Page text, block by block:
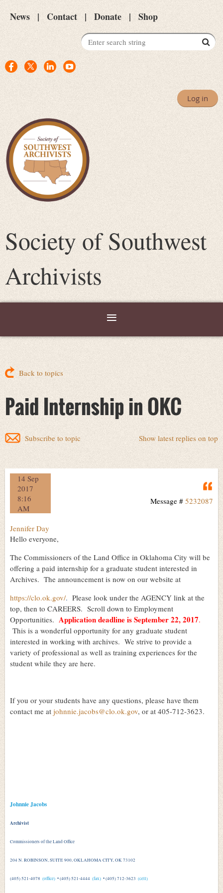
News Contact Donate Shop
Log in
Society of Southwest
Archivists
Back to topics
Paid Internship in OKC
Show latest replies on top
Subscribe to topic
14 Sep
2017
8:16
AM
Message # 5232087
Jennifer Day
Hello everyone,
The Commissioners of the Land Office in Oklahoma City will be
offering a paid internship for a graduate student interested in
Archives. The announcement is now on our website at
https://clo.ok.gov/. Please look under the AGENCY link at the
top, then to CAREERS. Scroll down to Employment
Opportunities. Application deadline is September 22, 2017.
This is a wonderful opportunity for any graduate student
interested in working with archives. We strive to provide a
variety of professional as well as training experiences for the
student while they are here.
If you or your students have any questions, please have them
contact me at johnnie.jacobs@clo.ok.gov, or at 405-712-3623.
Johnnie Jacobs
Archivist
Commissioners of the Land Office
204 N. ROBINSON, SUITE 900, OKLAHOMA CITY, OK 73102
(405) 521-4078 (office) • (405) 521-4444 (fax) • (405) 712-3623 (cell)